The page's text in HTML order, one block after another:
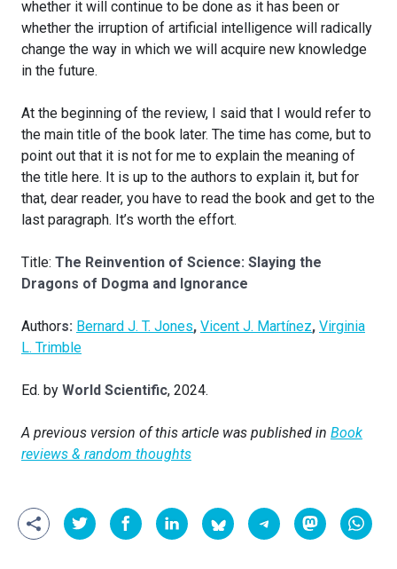
whether it will continue to be done as it has been or
whether the irruption of artificial intelligence will radically
change the way in which we will acquire new knowledge
in the future.
At the beginning of the review, I said that I would refer to
the main title of the book later. The time has come, but to
point out that it is not for me to explain the meaning of
the title here. It is up to the authors to explain it, but for
that, dear reader, you have to read the book and get to the
last paragraph. It’s worth the effort.
Title: The Reinvention of Science: Slaying the
Dragons of Dogma and Ignorance
Authors: Bernard J. T. Jones, Vicent J. Martínez, Virginia
L. Trimble
Ed. by World Scientific, 2024.
A previous version of this article was published in Book
reviews & random thoughts